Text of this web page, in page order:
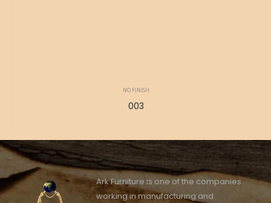
NO FINISH
003
Ark Furniture is one of the companies
working in manufacturing and